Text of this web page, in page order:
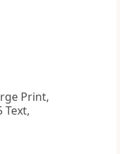
Print,
Text,